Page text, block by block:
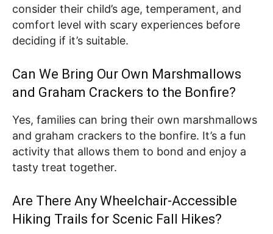
consider their child’s age, temperament, and
comfort level with scary experiences before
deciding if it’s suitable.
Can We Bring Our Own Marshmallows
and Graham Crackers to the Bonfire?
Yes, families can bring their own marshmallows
and graham crackers to the bonfire. It’s a fun
activity that allows them to bond and enjoy a
tasty treat together.
Are There Any Wheelchair-Accessible
Hiking Trails for Scenic Fall Hikes?